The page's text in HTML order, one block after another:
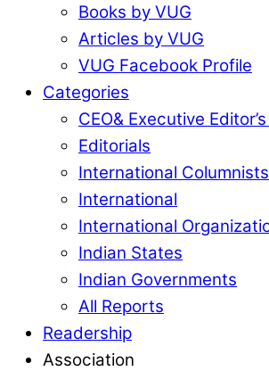
Books by VUG
Articles by VUG
VUG Facebook Profile
Categories
CEO& Executive
Editorials
International Columnists
International
International
Indian States
Indian Governments
All Reports
Readership
Association